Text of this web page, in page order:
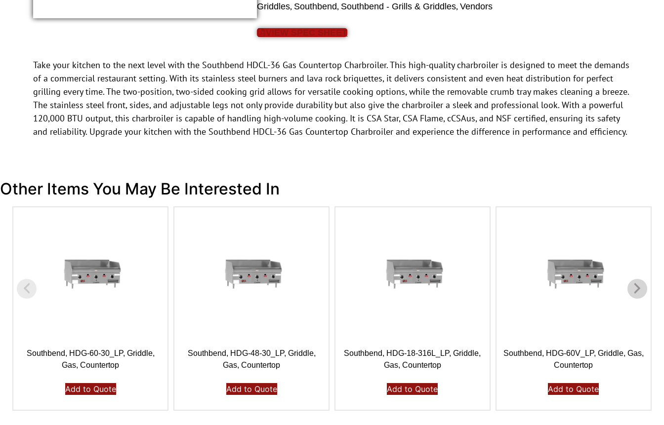
Griddles, Southbend, Southbend - Grills & Griddles,Vendors
VIEW SPEC SHEET
Take your kitchen to the next level with the Southbend HDCL-36 Gas Countertop Charbroiler. This high-quality charbroiler is designed to meet the demands
of a commercial restaurant setting. With its stainless steel burners and lava rock briquettes, it delivers consistent and even heat distribution for perfect
grilling every time. The two-position, two-sided cooking grid allows for versatile cooking options, while the removable crumb tray makes cleaning a breeze.
The stainless steel front, sides, and adjustable legs not only provide durability but also give the charbroiler a sleek and professional look. With a powerful
120,000 BTU output, this charbroiler is capable of handling high-volume cooking. It is CSA Star, CSA Flame, cCSAus, and NSF certified, ensuring its safety
and reliability. Upgrade your kitchen with the Southbend HDCL-36 Gas Countertop Charbroiler and experience the difference in performance and efficiency.
Other Items You May Be Interested In
Southbend, HDG-60-30_LP, Griddle,
Gas, Countertop
Add to Quote
Southbend, HDG-48-30_LP, Griddle,
Gas, Countertop
Add to Quote
Southbend, HDG-18-316L_LP, Griddle,
Gas, Countertop
Add to Quote
Southbend, HDG-60V_LP, Griddle, Gas,
Countertop
Add to Quote